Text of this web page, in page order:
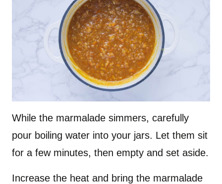
While the marmalade simmers, carefully
pour boiling water into your jars. Let them sit
for a few minutes, then empty and set aside.
Increase the heat and bring the marmalade